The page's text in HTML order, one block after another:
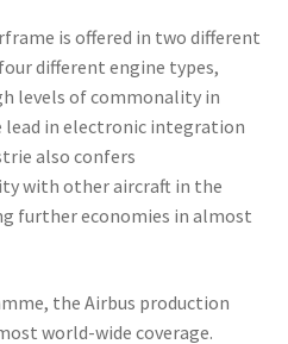
is offered in two different
different engine types,
levels of commonality in
lead in electronic integration
also confers
with other aircraft in the
further economies in almost
the Airbus production
world-wide coverage.